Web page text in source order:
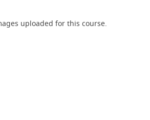
uploaded for this course.